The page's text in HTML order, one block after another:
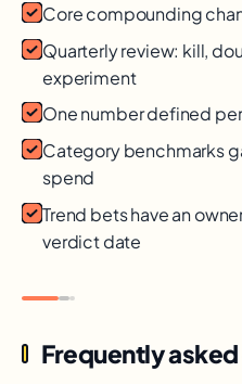
Core compounding
Quarterly review: kill,
experiment
One number defined
Category benchmarks
spend
Trend bets have an
verdict date
Frequently